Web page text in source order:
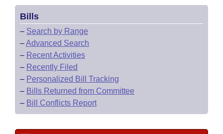
Bills
– Search by Range
–Advanced Search
– Recent Activities
– Recently Filed
– Personalized Bill Tracking
– Bills Returned from Committee
– Bill Conflicts Report